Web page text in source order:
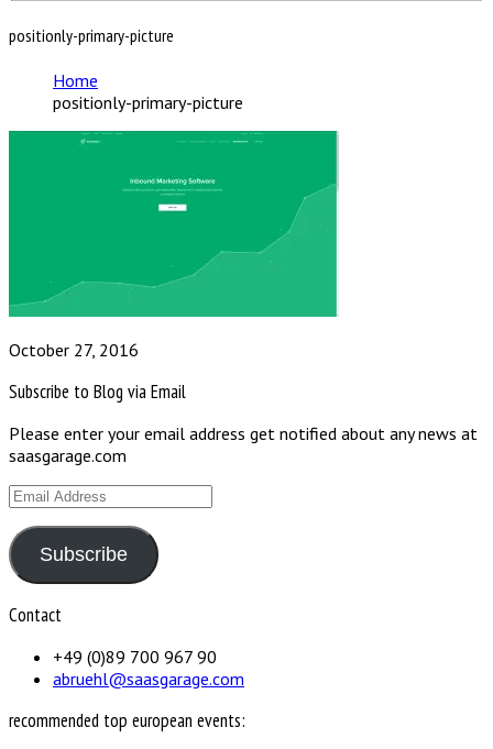
positionly-primary-picture
Home
positionly-primary-picture
October 27, 2016
Subscribe to Blog via Email
Please enter your email address get notified about any news at
saasgarage.com
Email
Subscribe
Contact
+49 (0)89 700 967 90
abruehl@saasgarage.com
recommended top european events: